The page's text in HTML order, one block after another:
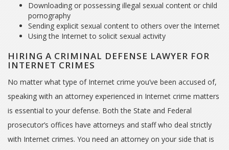
Downloading or possessing illegal sexual content or child
pornography
Sending explicit sexual content to others over the Internet
Using the Internet to solicit sexual activity
HIRING A CRIMINAL DEFENSE LAWYER FOR
INTERNET CRIMES
No matter what type of Internet crime you’ve been accused of,
speaking with an attorney experienced in Internet crime matters
is essential to your defense. Both the State and Federal
prosecutor’s offices have attorneys and staff who deal strictly
with Internet crimes. You need an attorney on your side that is